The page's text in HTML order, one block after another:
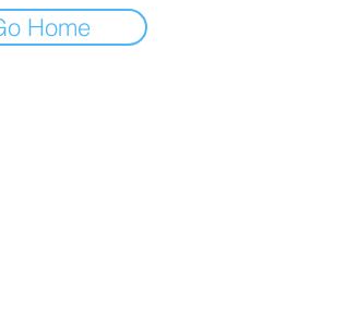
Home